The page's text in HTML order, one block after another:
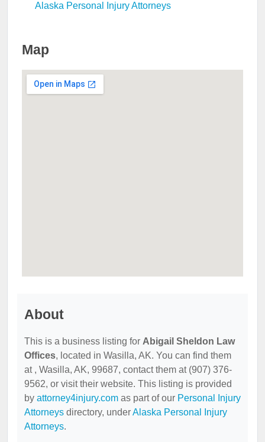
Alaska Personal Injury Attorneys
Map
About
This is a business listing for Abigail Sheldon Law
Offices, located in Wasilla, AK. You can find them
at , Wasilla, AK, 99687, contact them at (907) 376-
9562, or visit their website. This listing is provided
by attorney4injury.com as part of our Personal Injury
Attorneys directory, underAlaska Personal Injury
Attorneys.